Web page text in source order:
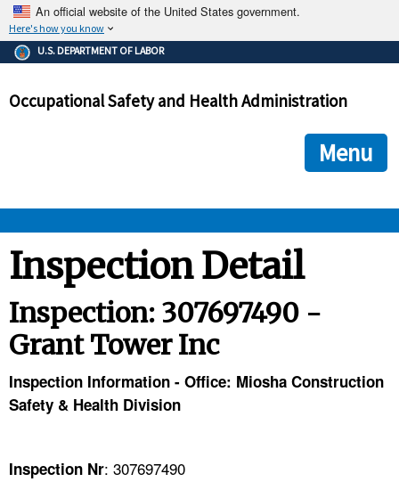
An official website of the United States government.
Here's how you know
The .gov means it's official.
Federal government websites often end in .gov or .mil. Before
government site.
ensures that you are connecting to the official
and that any information you provide is encrypted and
U.S. DEPARTMENT OF LABOR
Occupational Safety and Health Administration
Menu
ENFORCEMENT
TOPICS
Inspection Detail
Inspection: 307697490 -
Grant Tower Inc
Inspection Information - Office: Miosha Construction
Safety & Health Division
Inspection Nr: 307697490